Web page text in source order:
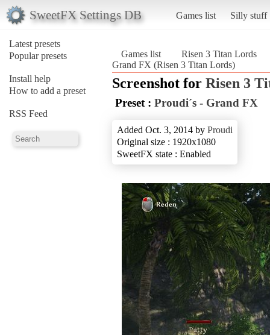
SweetFX Settings DB Games list Silly stuff
Latest presets
Popular presets
Install help
How to add a preset
RSS Feed
Games list
Risen 3 Titan Lords
Grand FX (Risen 3 Titan Lords)
Screenshot for Risen 3
Preset : Proudi´s - Grand FX
Added Oct. 3, 2014 by Proudi
Original size : 1920x1080
SweetFX state : Enabled